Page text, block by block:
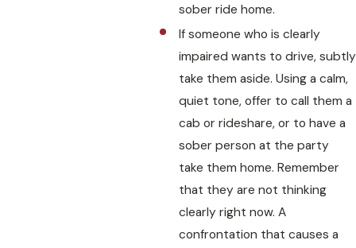
sober ride home.
If someone who is clearly
impaired wants to drive, subtly
take them aside. Using a calm,
quiet tone, offer to call them a
cab or rideshare, or to have a
sober person at the party
take them home. Remember
that they are not thinking
clearly right now. A
confrontation that causes a